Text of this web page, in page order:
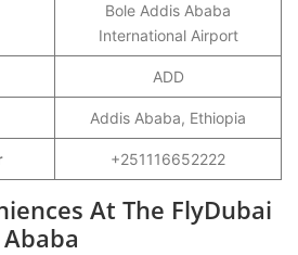
Bole Addis Ababa
International Airport
ADD
Addis Ababa, Ethiopia
+251116652222
At The FlyDubai